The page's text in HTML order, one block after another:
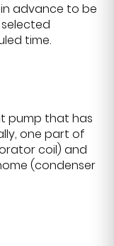
advance to be
time.
pump that has
one part of
coil) and
(condenser